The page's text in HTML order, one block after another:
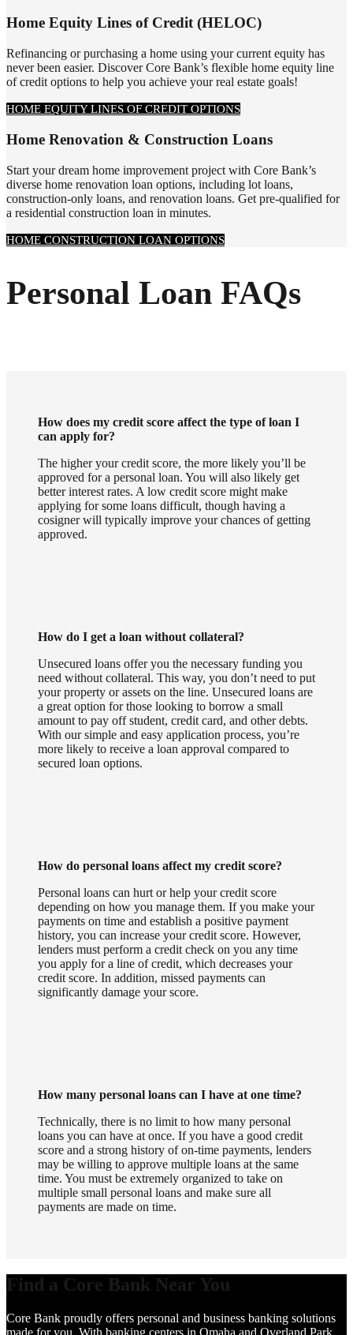
Home Equity Lines of Credit (HELOC)
Refinancing or purchasing a home using your current equity has
never been easier. Discover Core Bank’s flexible home equity line
of credit options to help you achieve your real estate goals!
HOME EQUITY LINES OF CREDIT OPTIONS
Home Renovation & Construction Loans
Start your dream home improvement project with Core Bank’s
diverse home renovation loan options, including lot loans,
construction-only loans, and renovation loans. Get pre-qualified for
a residential construction loan in minutes.
HOME CONSTRUCTION LOAN OPTIONS
Personal Loan FAQs
How does my credit score affect the type of loan I
can apply for?
The higher your credit score, the more likely you’ll be
approved for a personal loan. You will also likely get
better interest rates. A low credit score might make
applying for some loans difficult, though having a
cosigner will typically improve your chances of getting
approved.
How do I get a loan without collateral?
Unsecured loans offer you the necessary funding you
need without collateral. This way, you don’t need to put
your property or assets on the line. Unsecured loans are
a great option for those looking to borrow a small
amount to pay off student, credit card, and other debts.
With our simple and easy application process, you’re
more likely to receive a loan approval compared to
secured loan options.
How do personal loans affect my credit score?
Personal loans can hurt or help your credit score
depending on how you manage them. If you make your
payments on time and establish a positive payment
history, you can increase your credit score. However,
lenders must perform a credit check on you any time
you apply for a line of credit, which decreases your
credit score. In addition, missed payments can
significantly damage your score.
How many personal loans can I have at one time?
Technically, there is no limit to how many personal
loans you can have at once. If you have a good credit
score and a strong history of on-time payments, lenders
may be willing to approve multiple loans at the same
time. You must be extremely organized to take on
multiple small personal loans and make sure all
payments are made on time.
Find a Core Bank Near You
Core Bank proudly offers personal and business banking solutions